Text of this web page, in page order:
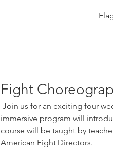
Fight
immersive program will
course will be taught by
American Fight Directors.